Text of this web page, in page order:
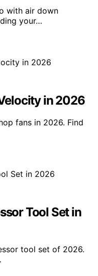
with air down
your…
in 2026
fans in 2026. Find
Tool Set in
tool set of 2026.